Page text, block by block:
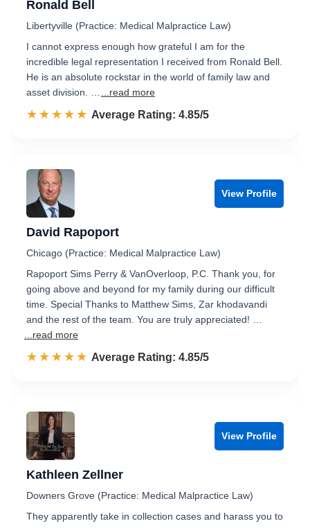
Ronald Bell
Libertyville (Practice: Medical Malpractice Law)
I cannot express enough how grateful I am for the
incredible legal representation I received from Ronald Bell.
He is an absolute rockstar in the world of family law and
asset division. …
...read more
☆☆☆☆☆
★★★★★ Rated 4.9 out of 5
Average Rating: 4.85/5
View Profile
David Rapoport
Chicago (Practice: Medical Malpractice Law)
Rapoport Sims Perry & VanOverloop, P.C. Thank you, for
going above and beyond for my family during our difficult
time. Special Thanks to Matthew Sims, Zar khodavandi
and the rest of the team. You are truly appreciated! …
...read more
☆☆☆☆☆
★★★★★ Rated 4.9 out of 5
Average Rating: 4.85/5
View Profile
Kathleen Zellner
Downers Grove (Practice: Medical Malpractice Law)
They apparently take in collection cases and harass you to